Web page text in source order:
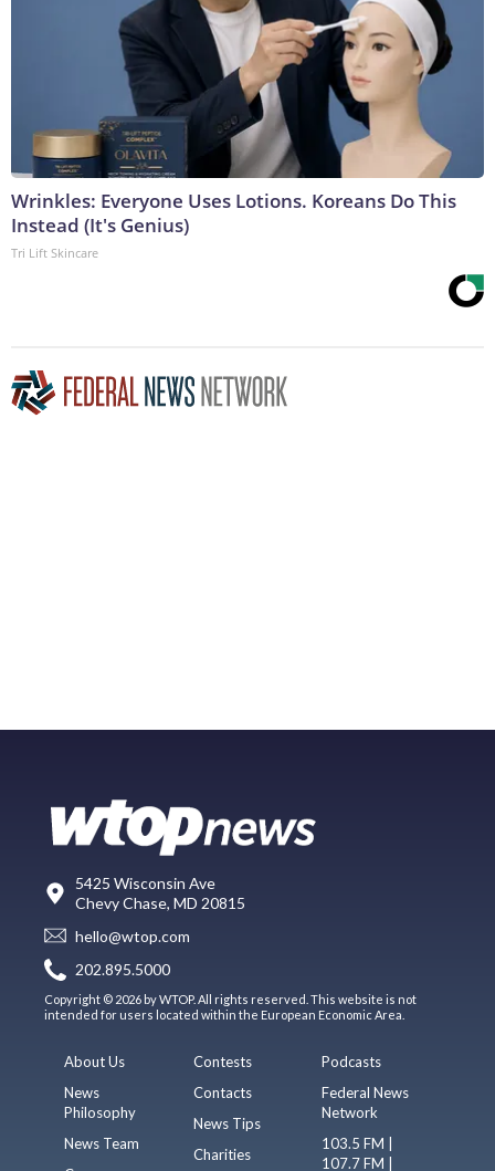
Wrinkles: Everyone Uses Lotions. Koreans Do This
Instead (It's Genius)
Tri Lift Skincare
5425 Wisconsin Ave
Chevy Chase, MD 20815
hello@wtop.com
202.895.5000
Copyright © 2026 by WTOP. All rights reserved. This website is not
intended for users located within the European Economic Area.
About Us
News
Philosophy
News Team
Contests
Contacts
News Tips
Charities
Podcasts
Federal News
Network
103.5 FM |
107.7 FM |